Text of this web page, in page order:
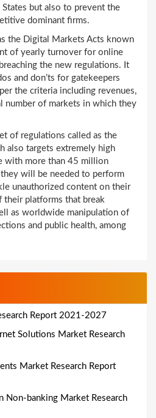
but also to prevent the
dominant firms.
the Digital Markets Acts known
of yearly turnover for online
the new regulations. It
and don’ts for gatekeepers
the criteria including revenues,
number of markets in which they
of regulations called as the
also targets extremely high
with more than 45 million
will be needed to perform
unauthorized content on their
platforms that break
as worldwide manipulation of
and public health, among
Report 2021-2027
Solutions Market Research
Market Research Report
Non-banking Market Research